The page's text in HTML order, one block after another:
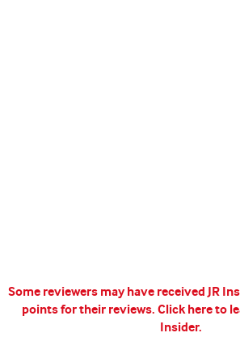
Some reviewers may have received JR
points for their reviews. Click here to
Insider.